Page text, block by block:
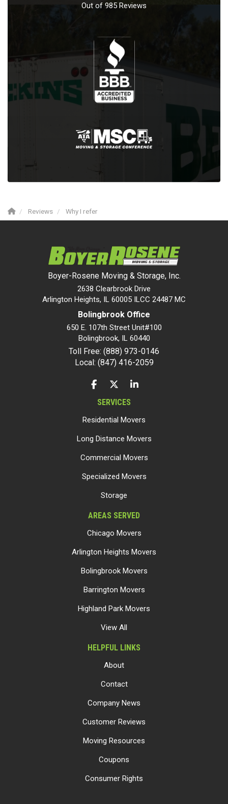
Out of 985 Reviews
Reviews Why I refer
Boyer-Rosene Moving & Storage, Inc.
2638 Clearbrook Drive
Arlington Heights, IL 60005 ILCC 24487 MC
Bolingbrook Office
650 E. 107th Street Unit#100
Bolingbrook, IL 60440
Toll Free: (888) 973-0146
Local: (847) 416-2059
LIKE US ON FACEBOOK
FOLLOW US ON TWITTER
FOLLOW US ON LINKEDIN
SERVICES
Residential Movers
Long Distance Movers
Commercial Movers
Specialized Movers
Storage
AREAS SERVED
Chicago Movers
Arlington Heights Movers
Bolingbrook Movers
Barrington Movers
Highland Park Movers
View All
HELPFUL LINKS
About
Contact
Company News
Customer Reviews
Moving Resources
Coupons
Consumer Rights